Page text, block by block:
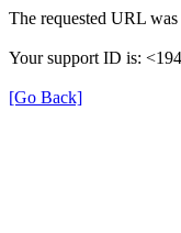
The requested URL
Your support ID is:
[Go Back]